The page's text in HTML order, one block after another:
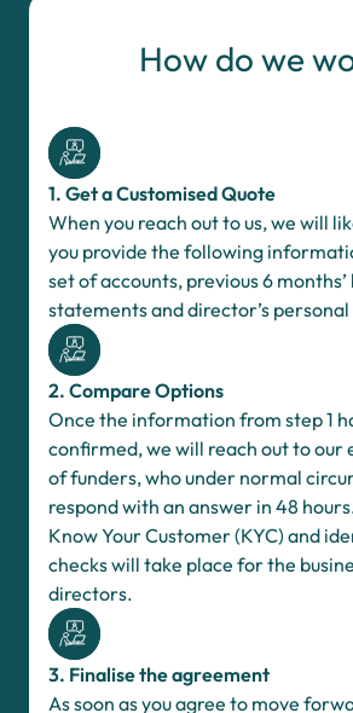
How do we
1. Get a Customised Quote
When you reach out to us, we will
you provide the following
set of accounts, previous 6 months’
statements and director’s
2. Compare Options
Once the information from step 1
confirmed, we will reach out to our
of funders, who under normal
respond with an answer in 48
Know Your Customer (KYC) and
checks will take place for the
directors.
3. Finalise the agreement
As soon as you agree to move